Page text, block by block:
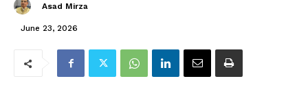
Asad Mirza
June 23, 2026